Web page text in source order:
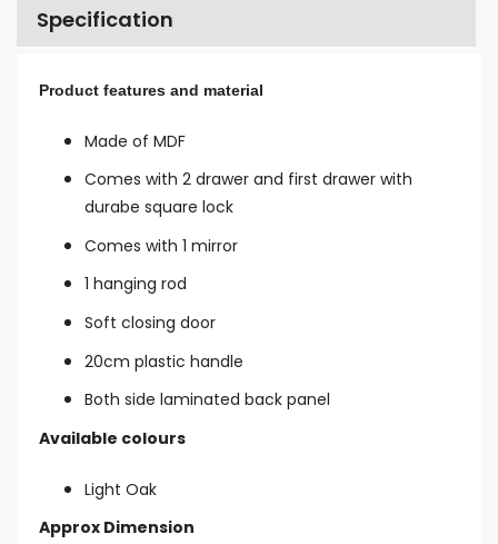
Specification
Product features and material
Made of MDF
Comes with 2 drawer and first drawer with
durabe square lock
Comes with 1 mirror
1 hanging rod
Soft closing door
20cm plastic handle
Both side laminated back panel
Available colours
Light Oak
Approx Dimension